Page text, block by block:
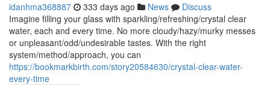
idanhma368887 333 days ago News
Discuss
Imagine filling your glass with sparkling/refreshing/crystal clear
water, each and every time. No more cloudy/hazy/murky messes
or unpleasant/odd/undesirable tastes. With the right
system/method/approach, you can
https://bookmarkbirth.com/story20584630/crystal-clear-water-
every-time